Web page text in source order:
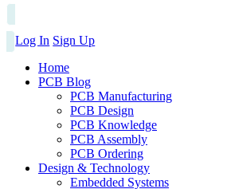
Log In Sign Up
Home
PCB Blog
PCB Manufacturing
PCB Design
PCB Knowledge
PCB Assembly
PCB Ordering
Design & Technology
Embedded Systems